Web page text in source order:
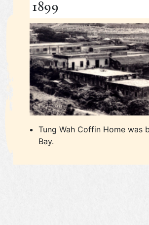
1899
Tung Wah Coffin Home was
Bay.